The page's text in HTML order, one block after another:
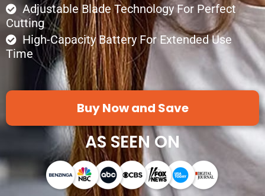
Adjustable Blade Technology For Perfect
Cutting
High-Capacity Battery For Extended Use
Time
Buy Now and Save
AS SEEN ON